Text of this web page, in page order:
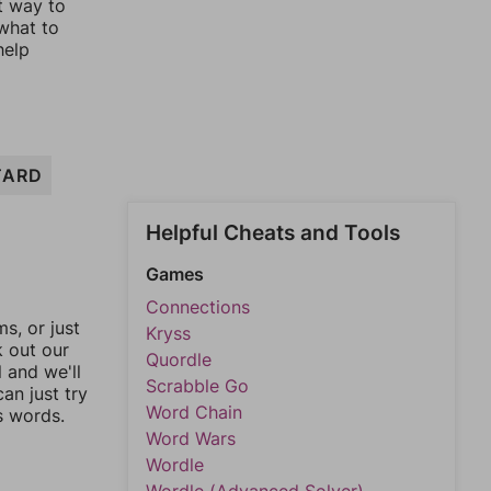
way to
to
or just
out our
and we'll
just try
words.
Helpful Cheats and Tools
Games
Connections
Kryss
Quordle
Scrabble Go
Word Chain
Word Wars
Wordle